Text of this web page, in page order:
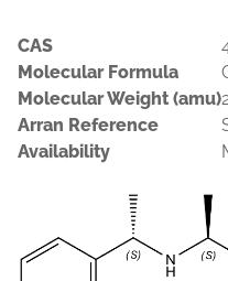
CAS
Molecular Formula
Molecular Weight (amu)
Arran Reference
Availability